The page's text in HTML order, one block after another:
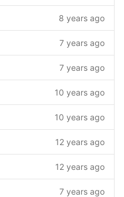
8 years ago
7 years ago
7 years ago
10 years ago
10 years ago
12 years ago
12 years ago
7 years ago